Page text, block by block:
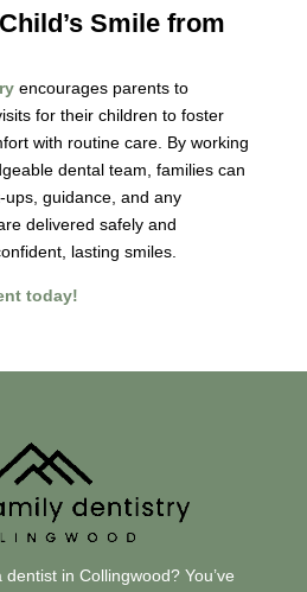
Smile from
encourages parents to
for their children to foster
with routine care. By working
dental team, families can
guidance, and any
delivered safely and
lasting smiles.
today!
in Collingwood? You’ve